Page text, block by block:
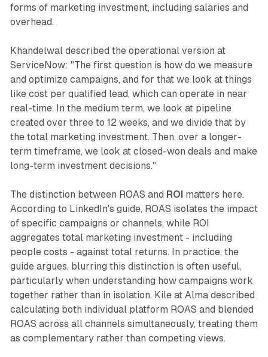
forms of marketing investment, including salaries and
overhead.
Khandelwal described the operational version at
ServiceNow: "The first question is how do we measure
and optimize campaigns, and for that we look at things
like cost per qualified lead, which can operate in near
real-time. In the medium term, we look at pipeline
created over three to 12 weeks, and we divide that by
the total marketing investment. Then, over a longer-
term timeframe, we look at closed-won deals and make
long-term investment decisions."
The distinction between ROAS and ROI matters here.
According to LinkedIn's guide, ROAS isolates the impact
of specific campaigns or channels, while ROI
aggregates total marketing investment - including
people costs - against total returns. In practice, the
guide argues, blurring this distinction is often useful,
particularly when understanding how campaigns work
together rather than in isolation. Kile at Alma described
calculating both individual platform ROAS and blended
ROAS across all channels simultaneously, treating them
as complementary rather than competing views.